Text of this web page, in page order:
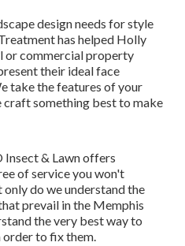
design needs for style
has helped Holly
or commercial property
their ideal face
take the features of your
craft something best to make
Insect & Lawn offers
of service you won't
do we understand the
prevail in the Memphis
the very best way to
order to fix them.